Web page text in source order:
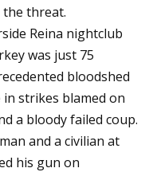
threat.
Reina nightclub
was just 75
bloodshed
strikes blamed on
a bloody failed coup.
and a civilian at
his gun on